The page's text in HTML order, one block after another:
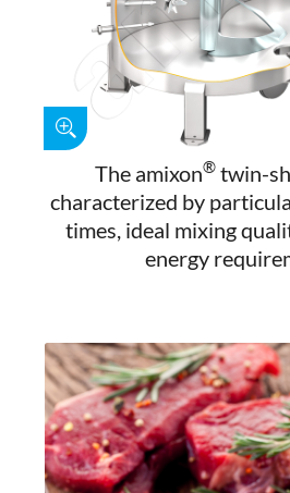
The amixon® twin-
characterized by
times, ideal mixing
energy